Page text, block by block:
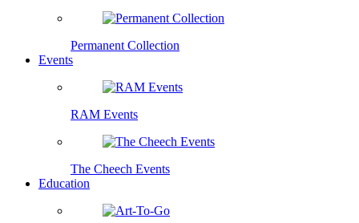
Permanent Collection
Events
RAM Events
The Cheech Events
Education